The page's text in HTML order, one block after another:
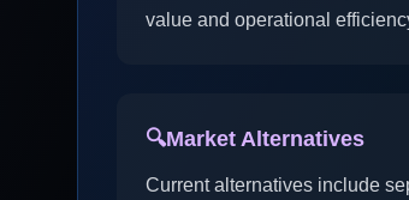
value and operational
🔍Market Alternatives
Current alternatives include